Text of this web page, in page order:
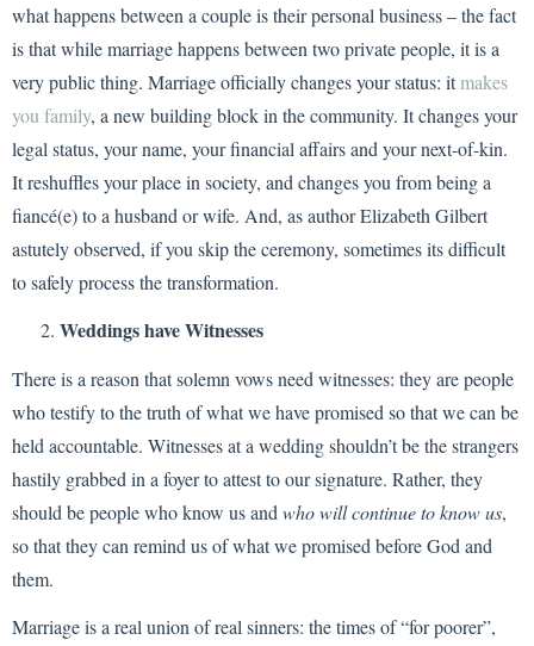
what happens between a couple is their personal business – the fact
is that while marriage happens between two private people, it is a
very public thing. Marriage officially changes your status: itmakes
you family, a new building block in the community. It changes your
legal status, your name, your financial affairs and your next-of-kin.
It reshuffles your place in society, and changes you from being a
fiancé(e) to a husband or wife. And, as author Elizabeth Gilbert
astutely observed, if you skip the ceremony, sometimes its difficult
to safely process the transformation.
Weddings have Witnesses
There is a reason that solemn vows need witnesses: they are people
who testify to the truth of what we have promised so that we can be
held accountable. Witnesses at a wedding shouldn’t be the strangers
hastily grabbed in a foyer to attest to our signature. Rather, they
should be people who know us and who will continue to know us,
so that they can remind us of what we promised before God and
them.
Marriage is a real union of real sinners: the times of “for poorer”,